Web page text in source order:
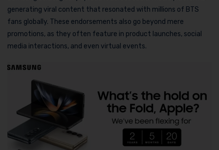
generating viral content that resonated with millions of BTS
fans globally. These endorsements also go beyond mere
promotions, as they often feature in product launches, social
media interactions, and even virtual events.